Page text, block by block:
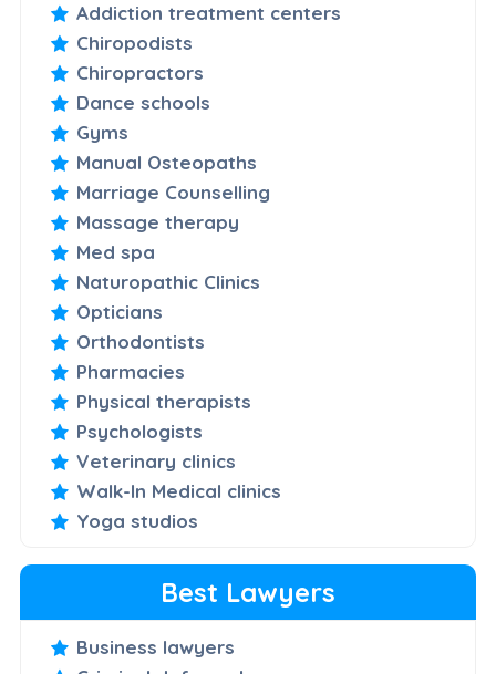
Addiction treatment centers
Chiropodists
Chiropractors
Dance schools
Gyms
Manual Osteopaths
Marriage Counselling
Massage therapy
Med spa
Naturopathic Clinics
Opticians
Orthodontists
Pharmacies
Physical therapists
Psychologists
Veterinary clinics
Walk-In Medical clinics
Yoga studios
Best Lawyers
Business lawyers